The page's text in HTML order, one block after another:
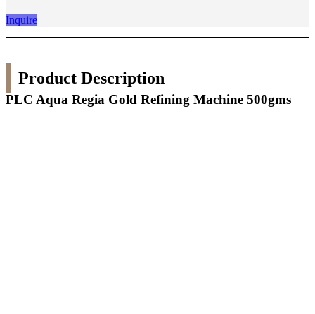
Inquire
Product Description
PLC Aqua Regia Gold Refining Machine 500gms